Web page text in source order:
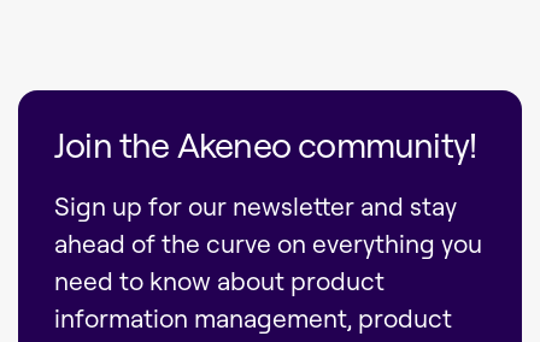
Join the Akeneo community!
Sign up for our newsletter and stay
ahead of the curve on everything you
need to know about product
information management, product